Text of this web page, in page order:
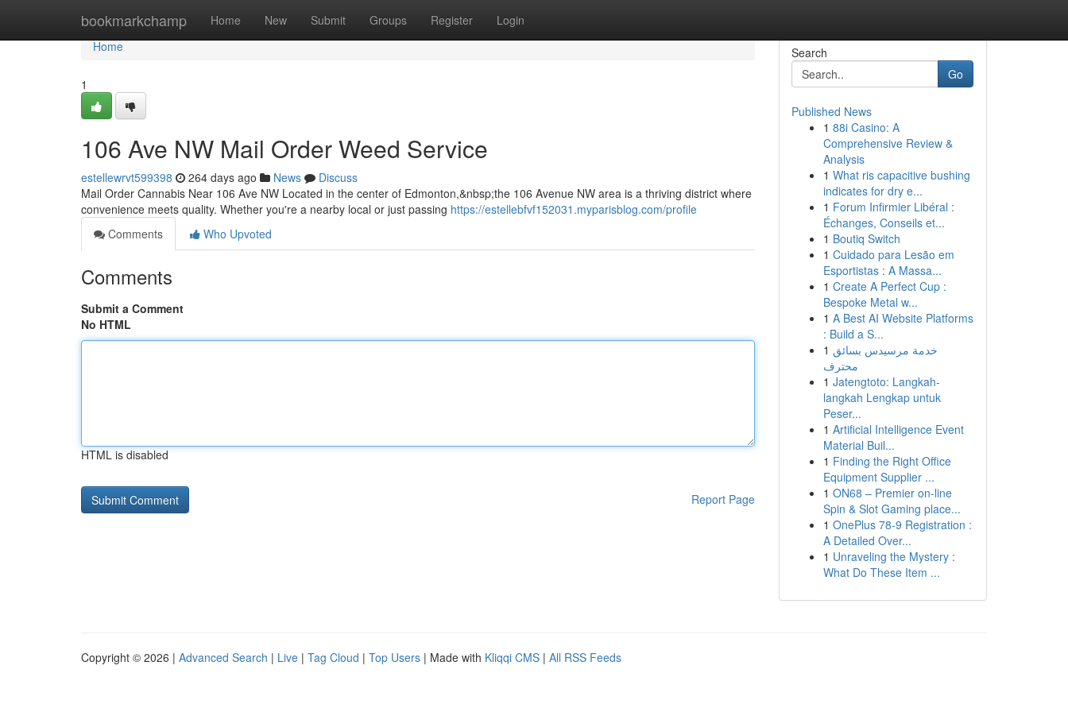
bookmarkchamp Home New Submit Groups Register Login
Home
Home
1
106 Ave NW Mail Order Weed Service
estellewrvt599398 264 days ago News
Discuss
Mail Order Cannabis Near 106 Ave NW Located in the center of Edmonton,&nbsp;the 106 Avenue NW area is a thriving district where
convenience meets quality. Whether you're a nearby local or just passing https://estellebfvf152031.myparisblog.com/profile
Comments
Who Upvoted
Comments
Submit a Comment
No HTML
HTML is disabled
Report Page
Search
Go
Published News
1 88i Casino: A
Comprehensive Review &
Analysis
1 What ris capacitive bushing
indicates for dry e...
1 Forum Infirmier Libéral :
Échanges, Conseils et...
1 Boutiq Switch
1 Cuidado para Lesão em
Esportistas : A Massa...
1 Create A Perfect Cup :
Bespoke Metal w...
1 A Best AI Website Platforms
: Build a S...
1 خدمة مرسيدس بسائق
محترف
1 Jatengtoto: Langkah-
langkah Lengkap untuk
Peser...
1 Artificial Intelligence Event
Material Buil...
1 Finding the Right Office
Equipment Supplier ...
1 ON68 – Premier on-line
Spin & Slot Gaming place...
1 OnePlus 78-9 Registration :
A Detailed Over...
1 Unraveling the Mystery :
What Do These Item ...
Copyright © 2026 | Advanced Search | Live | Tag Cloud | Top Users | Made with Kliqqi CMS | All RSS Feeds